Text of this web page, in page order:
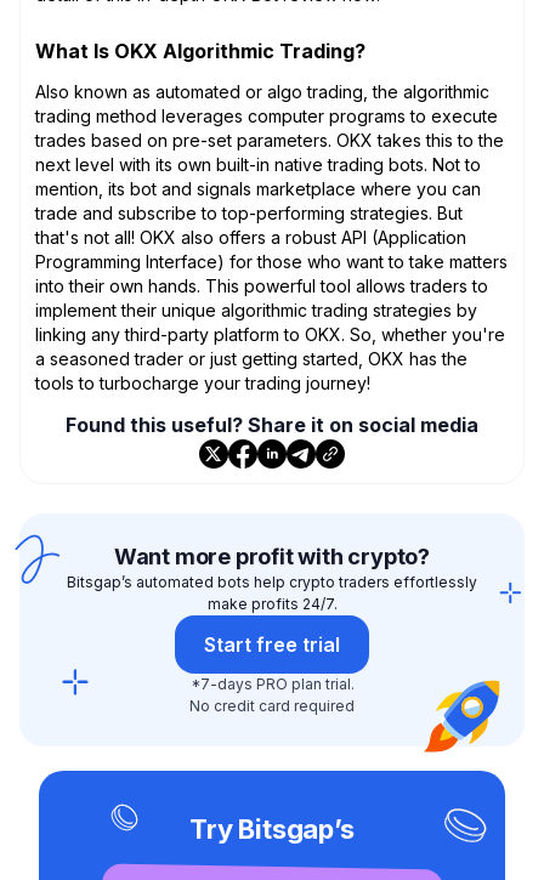
What Is OKX Algorithmic Trading?
Also known as automated or algo trading, the algorithmic
trading method leverages computer programs to execute
trades based on pre-set parameters. OKX takes this to the
next level with its own built-in native trading bots. Not to
mention, its bot and signals marketplace where you can
trade and subscribe to top-performing strategies. But
that's not all! OKX also offers a robust API (Application
Programming Interface) for those who want to take matters
into their own hands. This powerful tool allows traders to
implement their unique algorithmic trading strategies by
linking any third-party platform to OKX. So, whether you're
a seasoned trader or just getting started, OKX has the
tools to turbocharge your trading journey!
Found this useful? Share it on social media
Want more profit with crypto?
Bitsgap’s automated bots help crypto traders effortlessly
make profits 24/7.
Start free trial
*7-days PRO plan trial.
No credit card required
Try Bitsgap’s